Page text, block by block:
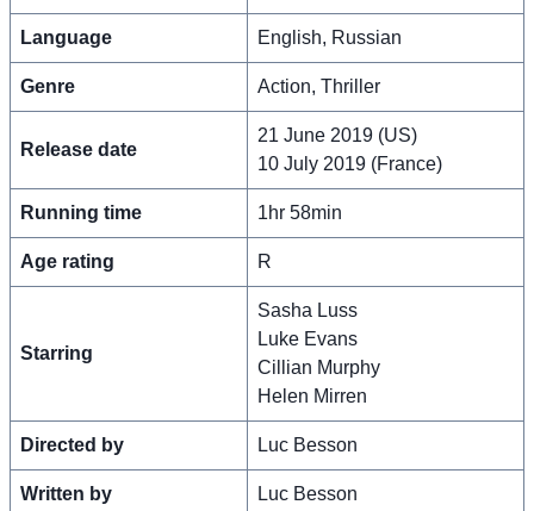
Language English, Russian
Genre Action, Thriller
Release date
21 June 2019 (US)
10 July 2019 (France)
Running time 1hr 58min
Age rating R
Starring
Sasha Luss
Luke Evans
Cillian Murphy
Helen Mirren
Directed by Luc Besson
Written by Luc Besson